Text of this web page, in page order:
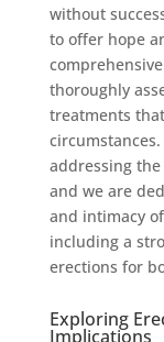
without
to offer hope
thoroughly
treatments
addressing
and we are
and intimacy
including a
erections for
Exploring
Implications